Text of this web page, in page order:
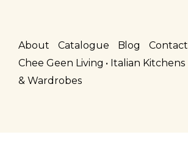
About Catalogue Blog
Contact
Chee Geen Living • Italian Kitchens
& Wardrobes